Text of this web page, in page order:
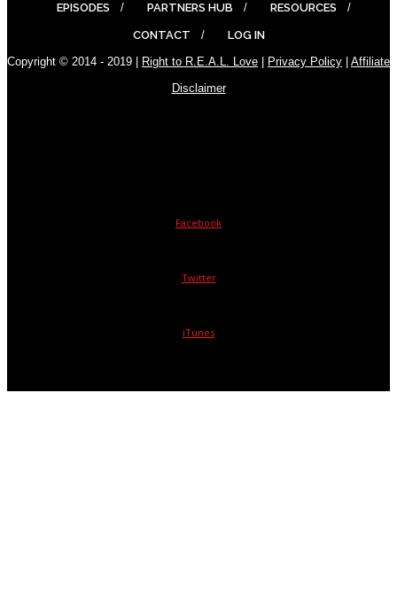
EPISODES PARTNERS HUB RESOURCES
CONTACT
LOG IN
Copyright © 2014 - 2019 |
Right to R.E.A.L. Love Privacy Policy
Affiliate
Disclaimer
Facebook
Twitter
iTunes